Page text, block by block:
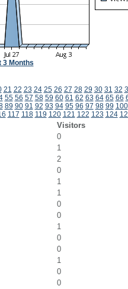
3 Months
21 22 23 24 25 26 27 28 29 30 31 32
55 56 57 58 59 60 61 62 63 64 65 66
89 90 91 92 93 94 95 96 97 98 99 100
117 118 119 120 121 122 123 124
Visitors
0
1
2
0
1
1
0
0
1
0
0
1
0
0